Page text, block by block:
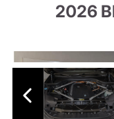
2026